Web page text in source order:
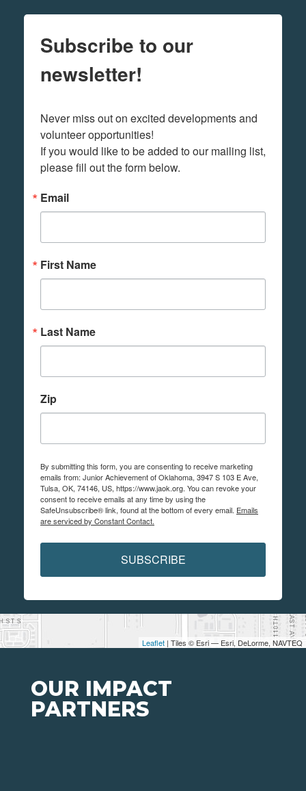
Leaflet | Tiles © Esri — Esri, DeLorme, NAVTEQ
Subscribe to our
newsletter!
Never miss out on excited developments and
volunteer opportunities!
If you would like to be added to our mailing list,
please fill out the form below.
Email
First Name
Last Name
Zip
By submitting this form, you are consenting to receive marketing
emails from: Junior Achievement of Oklahoma, 3947 S 103 E Ave,
Tulsa, OK, 74146, US, https://www.jaok.org. You can revoke your
consent to receive emails at any time by using the
SafeUnsubscribe® link, found at the bottom of every email. Emails
are serviced by Constant Contact.
SUBSCRIBE
OUR IMPACT
PARTNERS